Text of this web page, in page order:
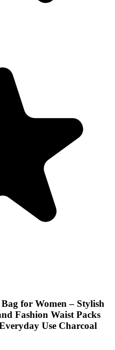
for Women – Stylish
Fashion Waist Packs
Use Charcoal